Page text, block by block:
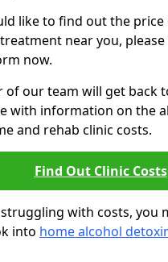
like to find out the price
near you,
now.
of our team will get back
with information on the
and rehab clinic costs.
Find Out Clinic Costs
with costs, you
into home alcohol